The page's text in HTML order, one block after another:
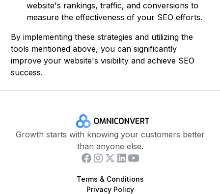
website's rankings, traffic, and conversions to
measure the effectiveness of your SEO efforts.
By implementing these strategies and utilizing the
tools mentioned above, you can significantly
improve your website's visibility and achieve SEO
success.
Growth starts with knowing your customers better
than anyone else.
Terms & Conditions
Privacy Policy